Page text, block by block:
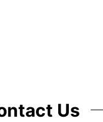
Us